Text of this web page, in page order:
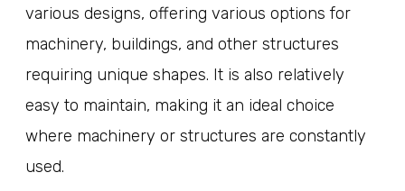
various designs, offering various options for
machinery, buildings, and other structures
requiring unique shapes. It is also relatively
easy to maintain, making it an ideal choice
where machinery or structures are constantly
used.